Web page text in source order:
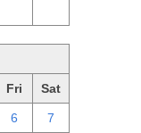
Fri Sat
6 7